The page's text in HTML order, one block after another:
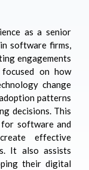
as a senior
software firms,
engagements
on how
change
patterns
decisions. This
for software and
effective
It also assists
their digital